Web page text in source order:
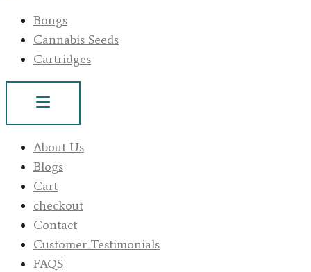
Bongs
Cannabis Seeds
Cartridges
About Us
Blogs
Cart
checkout
Contact
Customer Testimonials
FAQS